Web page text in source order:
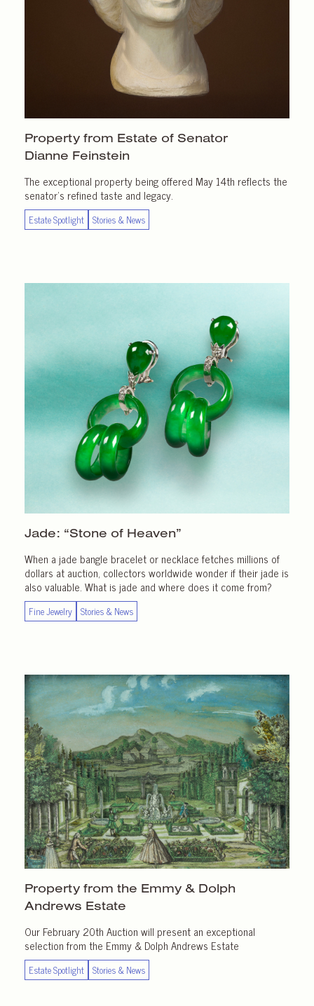
Property from Estate of Senator
Dianne Feinstein
The exceptional property being offered May 14th reflects the
senator’s refined taste and legacy.
Estate Spotlight Stories & News
Jade: “Stone of Heaven”
When a jade bangle bracelet or necklace fetches millions of
dollars at auction, collectors worldwide wonder if their jade is
also valuable. What is jade and where does it come from?
Fine Jewelry Stories & News
Property from the Emmy & Dolph
Andrews Estate
Our February 20th Auction will present an exceptional
selection from the Emmy & Dolph Andrews Estate
Estate Spotlight Stories & News